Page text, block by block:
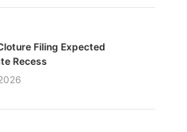
Filing Expected
Recess